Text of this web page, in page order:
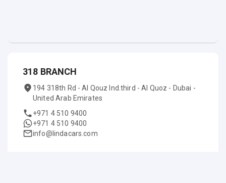
318 BRANCH
194 318th Rd - Al Qouz Ind.third - Al Quoz - Dubai -
United Arab Emirates
+971 4 510 9400
+971 4 510 9400
info@lindacars.com